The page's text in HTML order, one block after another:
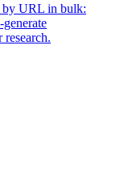
by URL in bulk:
research.